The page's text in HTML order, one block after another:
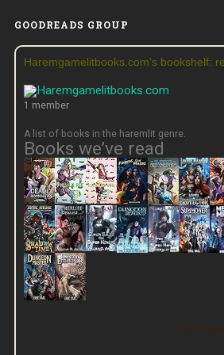
GOODREADS GROUP
Haremgamelitbooks.com's bookshelf:
1 member
A list of books in the haremlit genre.
Books we’ve read